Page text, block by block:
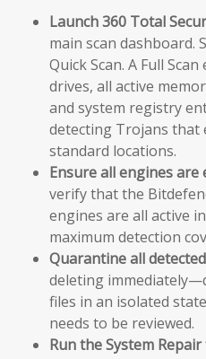
Launch 360 Total
main scan dashboard.
Quick Scan. A Full
drives, all active
and system registry
detecting Trojans that
standard locations.
Ensure all engines are
verify that the
engines are all active
maximum detection
Quarantine all
deleting
files in an isolated
needs to be reviewed.
Run the System